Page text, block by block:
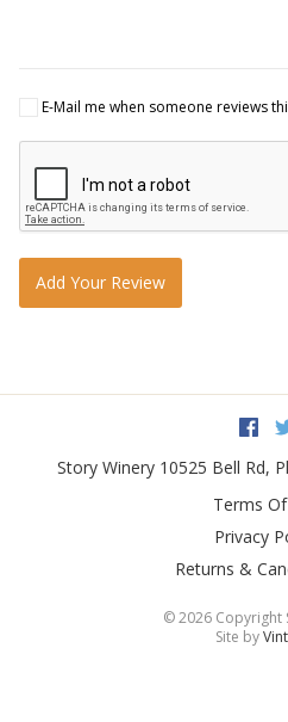
E-Mail me when someone reviews
Add Your Review
Story Winery 10525 Bell Rd,
Terms
Privacy
Returns &
©2026 Copyright
Site by